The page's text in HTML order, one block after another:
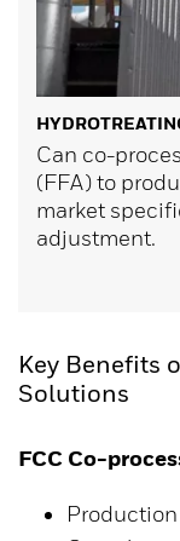
Can co-
(FFA) to
market
adjustment.
Key Benefits
Solutions
FCC Co-